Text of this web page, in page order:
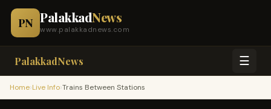
PN PalakkadNews
www.palakkadnews.com
PalakkadNews ☰
Home›Live Info›Trains Between Stations